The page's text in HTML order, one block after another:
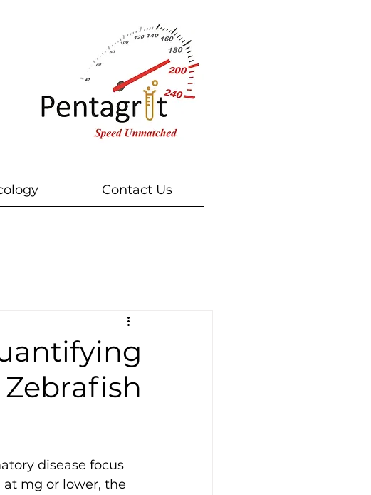
Contact Us
disease focus
mg or lower, the